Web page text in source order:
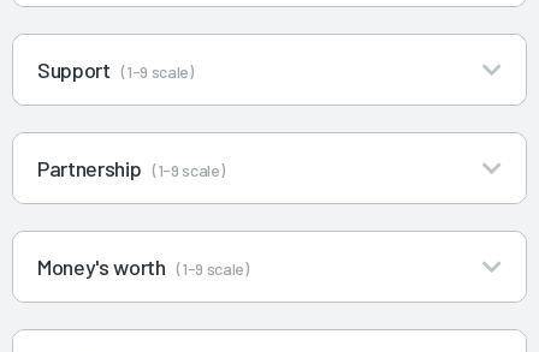
Support (1-9 scale)
Partnership (1-9 scale)
Money's worth (1-9 scale)